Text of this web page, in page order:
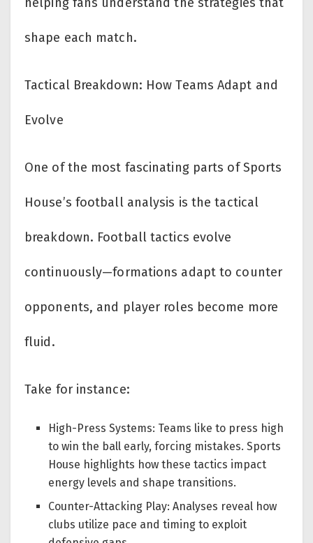
shape each match.
Tactical Breakdown: How Teams Adapt and
Evolve
One of the most fascinating parts of Sports
House’s football analysis is the tactical
breakdown. Football tactics evolve
continuously—formations adapt to counter
opponents, and player roles become more
fluid.
Take for instance:
High-Press Systems: Teams like to press high
to win the ball early, forcing mistakes. Sports
House highlights how these tactics impact
energy levels and shape transitions.
Counter-Attacking Play: Analyses reveal how
clubs utilize pace and timing to exploit